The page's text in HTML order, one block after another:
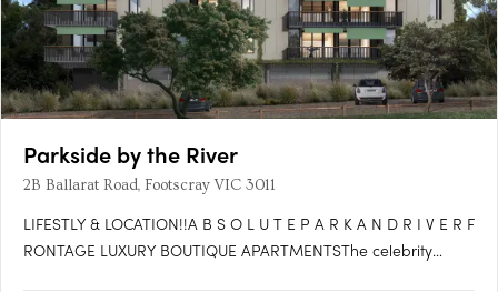
Parkside by the River
2B Ballarat Road, Footscray VIC 3011
LIFESTLY & LOCATION!!A B S O L U T E P A R K A N D R I V E R F
RONTAGE LUXURY BOUTIQUE APARTMENTSThe celebrity